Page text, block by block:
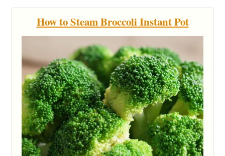
How to Steam Broccoli Instant Pot